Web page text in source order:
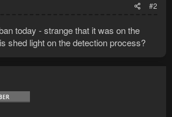
#2
today - strange that it was on the
shed light on the detection process?